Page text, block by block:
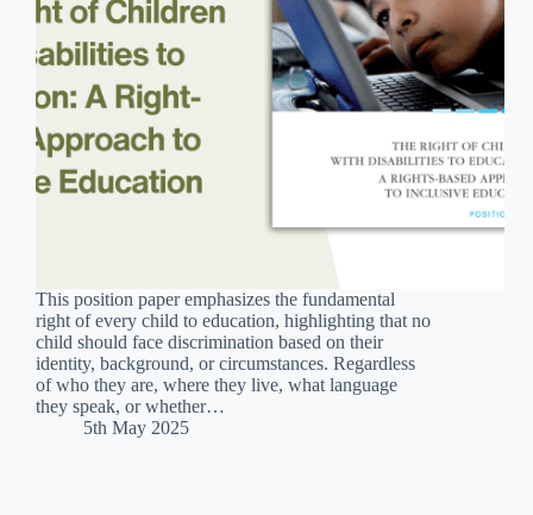
This position paper emphasizes the fundamental
right of every child to education, highlighting that no
child should face discrimination based on their
identity, background, or circumstances. Regardless
of who they are, where they live, what language
they speak, or whether…
5th May 2025